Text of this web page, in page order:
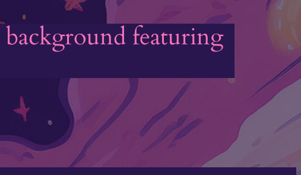
background featuring